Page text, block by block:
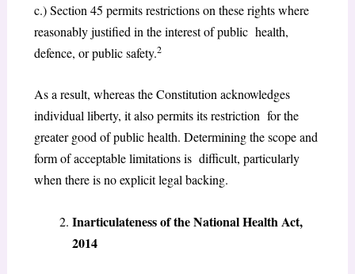
c.) Section 45 permits restrictions on these rights where
reasonably justified in the interest of public health,
defence, or public safety.2
As a result, whereas the Constitution acknowledges
individual liberty, it also permits its restriction for the
greater good of public health. Determining the scope and
form of acceptable limitations is difficult, particularly
when there is no explicit legal backing.
Inarticulateness of the National Health Act,
2014